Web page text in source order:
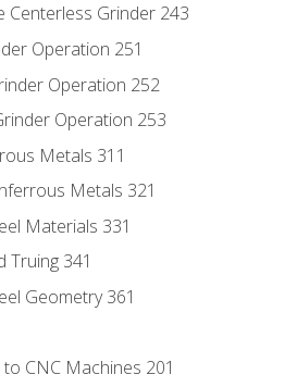
Centerless Grinder 243
Operation 251
Operation 252
Operation 253
Metals 311
Metals 321
Materials 331
Truing 341
Geometry 361
CNC Machines 201